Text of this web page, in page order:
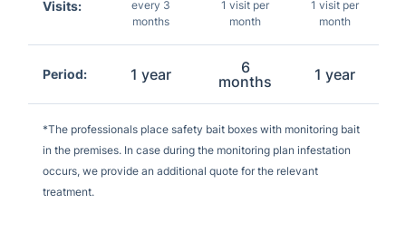
Visits:
every 3
months
1 visit per
month
1 visit per
month
Period: 1 year
6
months
1 year
*The professionals place safety bait boxes with monitoring bait
in the premises. In case during the monitoring plan infestation
occurs, we provide an additional quote for the relevant
treatment.